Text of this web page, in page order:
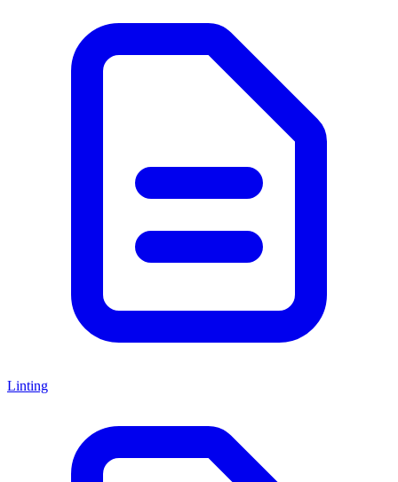
Linting